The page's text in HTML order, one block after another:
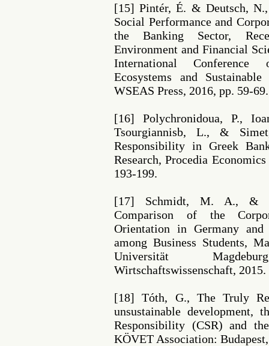
[15] Pintér, É. & Deutsch,
Social Performance and
the Banking Sector,
Environment and Financial
International Conference
Ecosystems and
WSEAS Press, 2016, pp. 59-69.
[16] Polychronidoua, P.,
Tsourgiannisb, L., &
Responsibility in Greek
Research, Procedia
193-199.
[17] Schmidt, M. A., &
Comparison of the
Orientation in Germany
among Business Students,
Universität
Wirtschaftswissenschaft, 2015.
[18] Tóth, G., The Truly
unsustainable development,
Responsibility (CSR) and
KÖVET Association: